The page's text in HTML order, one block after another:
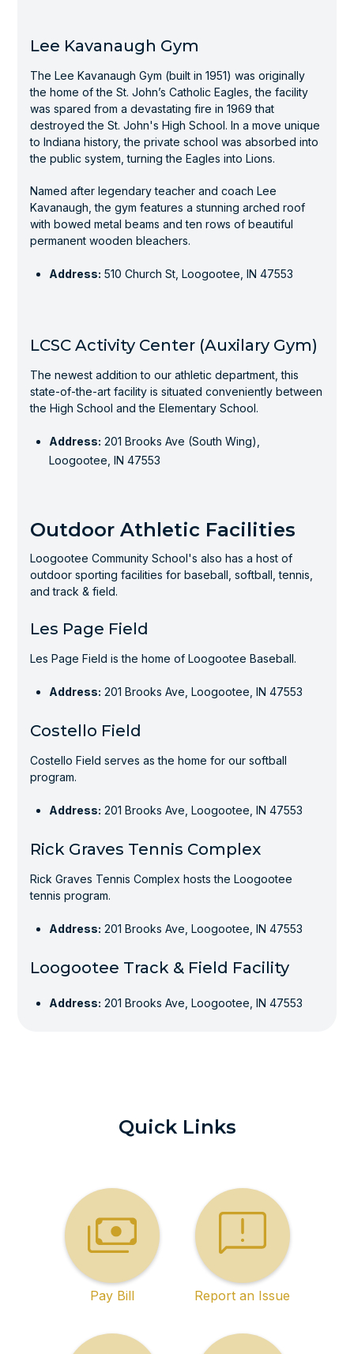
Lee Kavanaugh Gym
The Lee Kavanaugh Gym (built in 1951) was originally
the home of the St. John’s Catholic Eagles, the facility
was spared from a devastating fire in 1969 that
destroyed the St. John's High School. In a move unique
to Indiana history, the private school was absorbed into
the public system, turning the Eagles into Lions.
Named after legendary teacher and coach Lee
Kavanaugh, the gym features a stunning arched roof
with bowed metal beams and ten rows of beautiful
permanent wooden bleachers.
Address: 510 Church St, Loogootee, IN 47553
LCSC Activity Center (Auxilary Gym)
The newest addition to our athletic department, this
state-of-the-art facility is situated conveniently between
the High School and the Elementary School.
Address: 201 Brooks Ave (South Wing),
Loogootee, IN 47553
Outdoor Athletic Facilities
Loogootee Community School's also has a host of
outdoor sporting facilities for baseball, softball, tennis,
and track & field.
Les Page Field
Les Page Field is the home of Loogootee Baseball.
Address: 201 Brooks Ave, Loogootee, IN 47553
Costello Field
Costello Field serves as the home for our softball
program.
Address: 201 Brooks Ave, Loogootee, IN 47553
Rick Graves Tennis Complex
Rick Graves Tennis Complex hosts the Loogootee
tennis program.
Address: 201 Brooks Ave, Loogootee, IN 47553
Loogootee Track & Field Facility
Address: 201 Brooks Ave, Loogootee, IN 47553
Quick Links
Pay Bill Report an Issue